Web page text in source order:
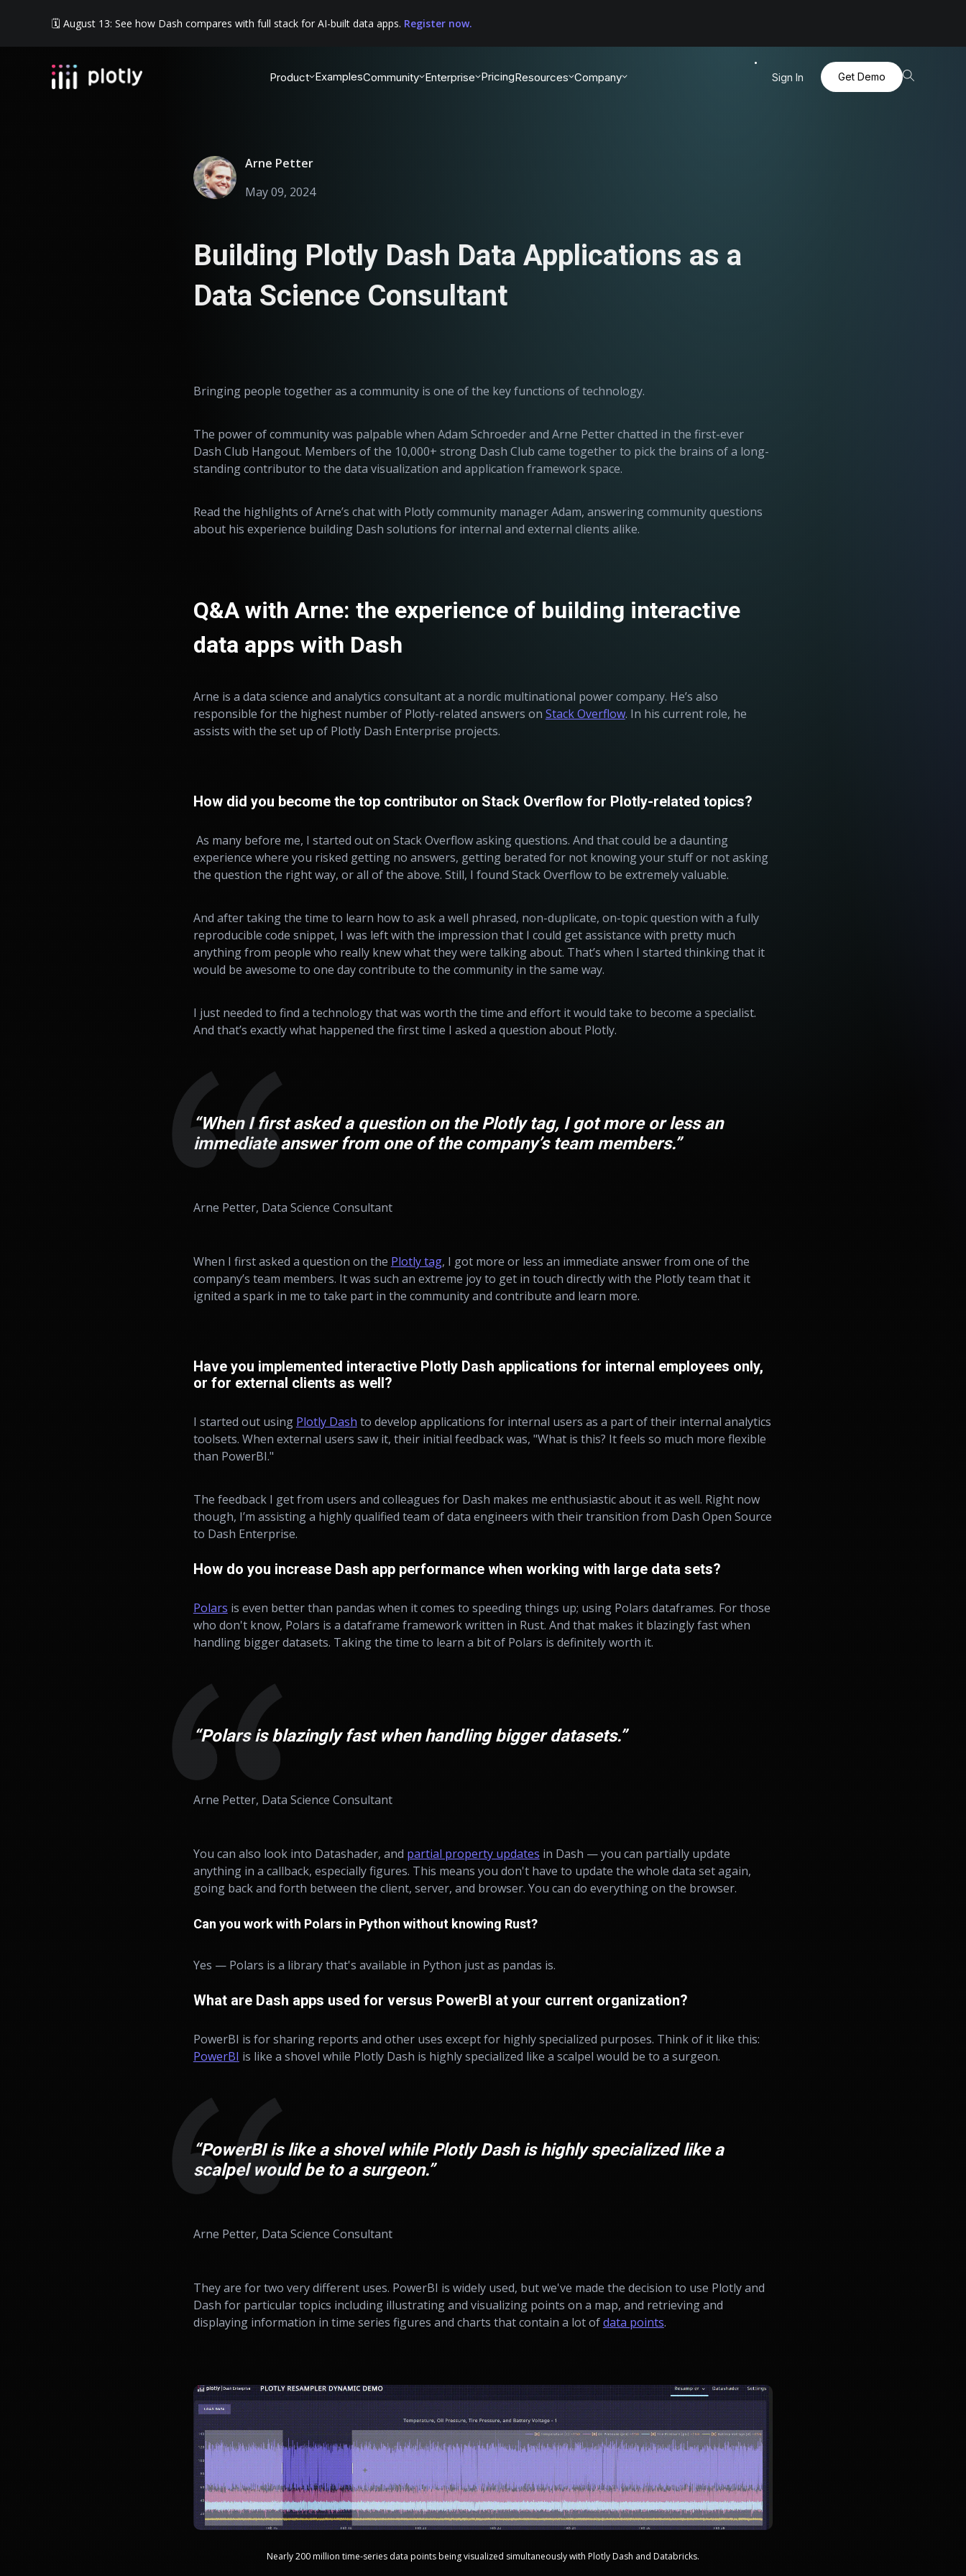
🗓️ August 13: See how Dash compares with full stack for AI-built data apps. Register now.
Product ExamplesCommunity Enterprise PricingResources Company Sign In Get Demo
Arne Petter
May 09, 2024
Building Plotly Dash Data Applications as a
Data Science Consultant
Bringing people together as a community is one of the key functions of technology.
The power of community was palpable when Adam Schroeder and Arne Petter chatted in the first-ever
Dash Club Hangout. Members of the 10,000+ strong Dash Club came together to pick the brains of a long-
standing contributor to the data visualization and application framework space.
Read the highlights of Arne’s chat with Plotly community manager Adam, answering community questions
about his experience building Dash solutions for internal and external clients alike.
Q&A with Arne: the experience of building interactive
data apps with Dash
Arne is a data science and analytics consultant at a nordic multinational power company. He’s also
responsible for the highest number of Plotly-related answers on Stack Overflow. In his current role, he
assists with the set up of Plotly Dash Enterprise projects.
How did you become the top contributor on Stack Overflow for Plotly-related topics?
As many before me, I started out on Stack Overflowaskingquestions. And that could be a daunting
experience where you risked getting no answers, getting berated for not knowing your stuff or not asking
the question the right way, or all of the above. Still, I found Stack Overflow to be extremely valuable.
And after taking the time to learn how to ask a well phrased, non-duplicate, on-topic question with a fully
reproducible code snippet, I was left with the impression that I could get assistance with pretty much
anything from people who really knew what they were talking about. That’s when I started thinking that it
would be awesome to one day contribute to the community in the same way.
I just needed to find a technology that was worth the time and effort it would take to become a specialist.
And that’s exactly what happened the first time I asked a question about Plotly.
“When I first asked a question on the Plotly tag, I got more or less an
immediate answer from one of the company’s team members.”
Arne Petter, Data Science Consultant
When I first asked a question on the Plotly tag, I got more or less an immediate answer from one of the
company’s team members. It was such an extreme joy to get in touch directly with the Plotly team that it
ignited a spark in me to take part in the community and contribute and learn more.
Have you implemented interactive Plotly Dash applications for internal employees only,
or for external clients as well?
I started out using Plotly Dash to develop applications for internal users as a part of their internal analytics
toolsets. When external users saw it, their initial feedback was, "What is this? It feels so much more flexible
than PowerBI."
The feedback I get from users and colleagues for Dash makes me enthusiastic about it as well. Right now
though, I’m assisting a highly qualified team of data engineers with their transition from Dash Open Source
to Dash Enterprise.
How do you increase Dash app performance when working with large data sets?
Polars is even better than pandas when it comes to speeding things up; using Polars dataframes. For those
who don't know, Polars is a dataframe framework written in Rust. And that makes it blazingly fast when
handling bigger datasets. Taking the time to learn a bit of Polars is definitely worth it.
“Polars is blazingly fast when handling bigger datasets.”
Arne Petter, Data Science Consultant
You can also look into Datashader, and partial property updates in Dash — you can partially update
anything in a callback, especially figures. This means you don't have to update the whole data set again,
going back and forth between the client, server, and browser. You can do everything on the browser.
Can you work with Polars in Python without knowing Rust?
Yes — Polars is a library that's available in Python just as pandas is.
What are Dash apps used for versus PowerBI at your current organization?
PowerBI is for sharing reports and other uses except for highly specialized purposes. Think of it like this:
PowerBI is like a shovel while Plotly Dash is highly specialized like a scalpel would be to a surgeon.
“PowerBI is like a shovel while Plotly Dash is highly specialized like a
scalpel would be to a surgeon.”
Arne Petter, Data Science Consultant
They are for two very different uses. PowerBI is widely used, but we've made the decision to use Plotly and
Dash for particular topics including illustrating and visualizing points on a map, and retrieving and
displaying information in time series figures and charts that contain a lot ofdata points.
Nearly 200 million time-series data points being visualized simultaneously with Plotly Dash and Databricks.